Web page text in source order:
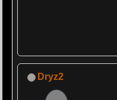
Dryz2